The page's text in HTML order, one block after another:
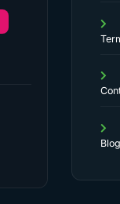
Blog